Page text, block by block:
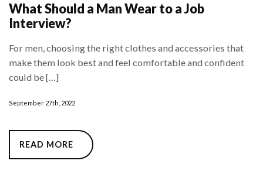
What Should a Man Wear to a Job
Interview?
For men, choosing the right clothes and accessories that
make them look best and feel comfortable and confident
could be […]
September 27th, 2022
READ MORE